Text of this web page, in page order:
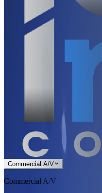
Commercial A/V
Commercial A/V